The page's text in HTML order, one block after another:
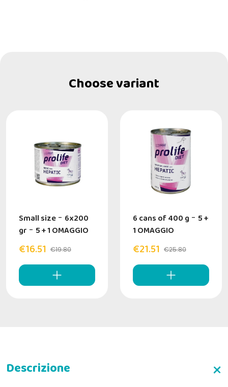
Choose variant
Small size - 6x200
gr - 5 + 1 OMAGGIO
€16.51 €19.80
6 cans of 400 g - 5 +
1 OMAGGIO
€21.51 €25.80